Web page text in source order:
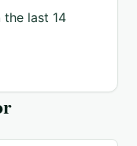
last 14